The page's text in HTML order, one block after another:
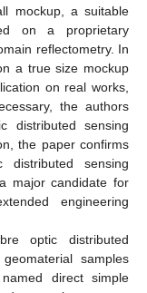
mockup, a suitable
on a proprietary
reflectometry. In
a true size mockup
on real works,
the authors
distributed sensing
the paper confirms
sensing
major candidate for
engineering
optic distributed
samples
direct simple